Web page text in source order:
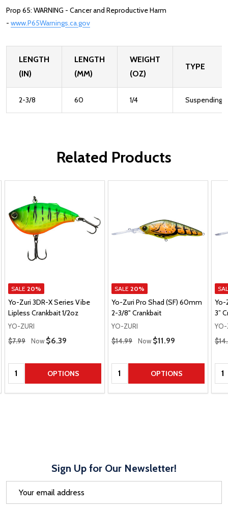
Prop 65: WARNING - Cancer and Reproductive Harm
- www.P65Warnings.ca.gov
LENGTH
(IN)
LENGTH
(MM)
WEIGHT
(OZ)
TYPE
2-3/8 60 1/4 Suspending
Related Products
SALE 20%
Yo-Zuri 3DR-X Series Vibe
Lipless Crankbait 1/2oz
YO-ZURI
Regular Price
$7.99 Now Sale Price
$6.39
Quantity: OPTIONS
SALE 20%
Yo-Zuri Pro Shad (SF) 60mm
2-3/8" Crankbait
YO-ZURI
Regular Price
$14.99 Now Sale Price
$11.99
Quantity: OPTIONS
Yo-
3”
YO-
Sign Up for Our Newsletter!